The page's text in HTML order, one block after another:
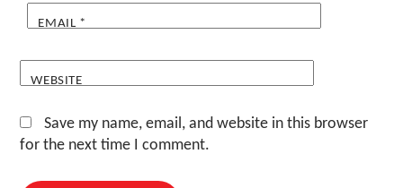
EMAIL *
WEBSITE
Save my name, email, and website in this browser
for the next time I comment.